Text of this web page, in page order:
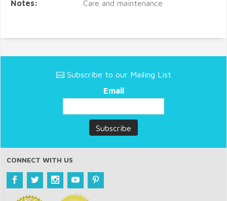
Notes:
Care and maintenance
Subscribe to our Mailing List
Email
CONNECT WITH US